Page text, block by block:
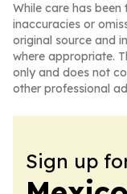
While care has
inaccuracies or
original source and
where appropriate.
only and does not
other professional
Sign up